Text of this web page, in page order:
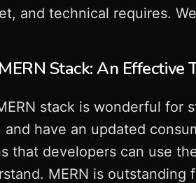
and technical requires.
Stack: An Effective
stack is wonderful for
and have an updated
that developers can use
MERN is